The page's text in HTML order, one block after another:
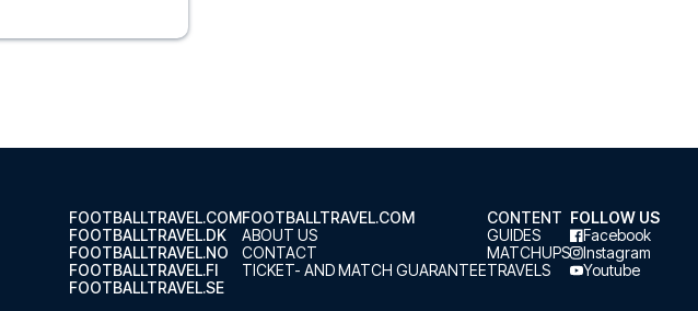
FOOTBALLTRAVEL.COM
FOOTBALLTRAVEL.DK
FOOTBALLTRAVEL.NO
FOOTBALLTRAVEL.FI
FOOTBALLTRAVEL.SE
FOOTBALLTRAVEL.COM
ABOUT US
CONTACT
TICKET- AND MATCH GUARANTEE
CONTENT
GUIDES
MATCHUPS
TRAVELS
FOLLOW US
Facebook
Instagram
Youtube